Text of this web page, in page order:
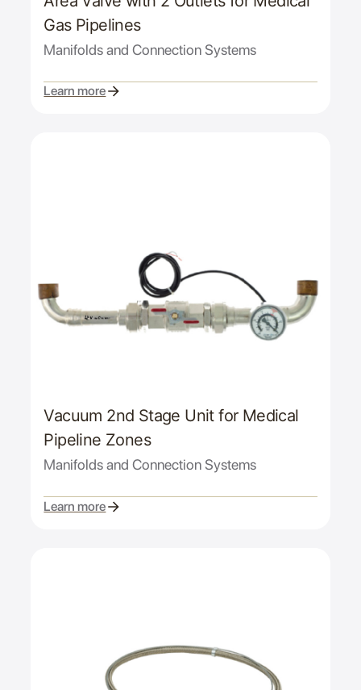
Gas Pipelines
Manifolds and Connection Systems
Learn more
Vacuum 2nd Stage Unit for Medical
Pipeline Zones
Manifolds and Connection Systems
Learn more